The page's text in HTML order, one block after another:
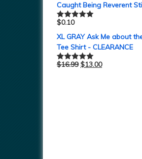
Caught Being Reverent
Rated5.00
$0.10
XL GRAY Ask Me about
Tee Shirt - CLEARANCE
Rated5.00
$16.99 $13.00